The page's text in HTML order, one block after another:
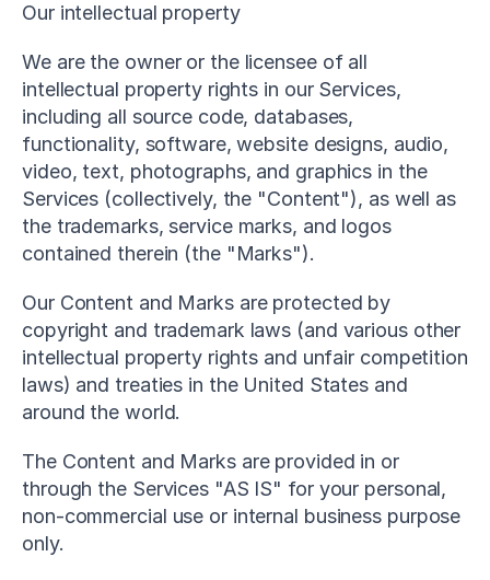
Our intellectual property
We are the owner or the licensee of all
intellectual property rights in our Services,
including all source code, databases,
functionality, software, website designs, audio,
video, text, photographs, and graphics in the
Services (collectively, the "Content"), as well as
the trademarks, service marks, and logos
contained therein (the "Marks").
Our Content and Marks are protected by
copyright and trademark laws (and various other
intellectual property rights and unfair competition
laws) and treaties in the United States and
around the world.
The Content and Marks are provided in or
through the Services "AS IS" for your personal,
non-commercial use or internal business purpose
only.